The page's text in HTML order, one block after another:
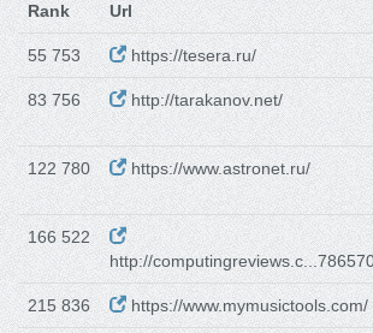
Rank Url
55 753 https://tesera.ru/
83 756 http://tarakanov.net/
122 780 https://www.astronet.ru/
166 522
http://
215 836 https://www.mymusictools.com/